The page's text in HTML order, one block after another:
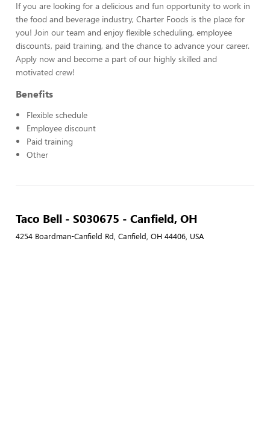
If you are looking for a delicious and fun opportunity to work in
the food and beverage industry, Charter Foods is the place for
you! Join our team and enjoy flexible scheduling, employee
discounts, paid training, and the chance to advance your career.
Apply now and become a part of our highly skilled and
motivated crew!
Benefits
Flexible schedule
Employee discount
Paid training
Other
Taco Bell - S030675 - Canfield, OH
4254 Boardman-Canfield Rd, Canfield, OH 44406, USA